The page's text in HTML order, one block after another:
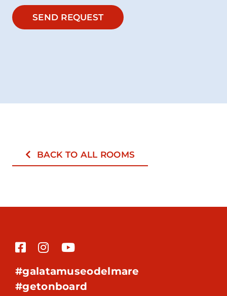
SEND REQUEST
BACK TO ALL ROOMS
#galatamuseodelmare
#getonboard